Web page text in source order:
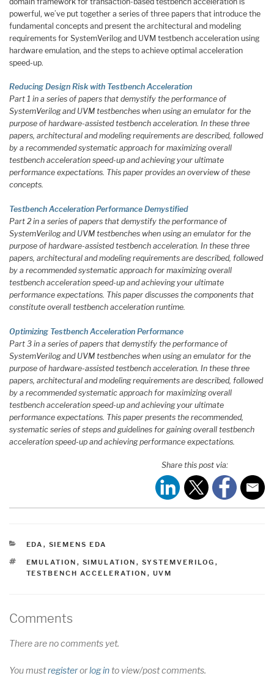
powerful, we’ve put together a series of three papers that introduce the
fundamental concepts and present the architectural and modeling
requirements for SystemVerilog and UVM testbench acceleration using
hardware emulation, and the steps to achieve optimal acceleration
speed-up.
Reducing Design Risk with Testbench Acceleration
Part 1 in a series of papers that demystify the performance of
SystemVerilog and UVM testbenches when using an emulator for the
purpose of hardware-assisted testbench acceleration. In these three
papers, architectural and modeling requirements are described, followed
by a recommended systematic approach for maximizing overall
testbench acceleration speed-up and achieving your ultimate
performance expectations. This paper provides an overview of these
concepts.
Testbench Acceleration Performance Demystified
Part 2 in a series of papers that demystify the performance of
SystemVerilog and UVM testbenches when using an emulator for the
purpose of hardware-assisted testbench acceleration. In these three
papers, architectural and modeling requirements are described, followed
by a recommended systematic approach for maximizing overall
testbench acceleration speed-up and achieving your ultimate
performance expectations. This paper discusses the components that
constitute overall testbench acceleration runtime.
Optimizing Testbench Acceleration Performance
Part 3 in a series of papers that demystify the performance of
SystemVerilog and UVM testbenches when using an emulator for the
purpose of hardware-assisted testbench acceleration. In these three
papers, architectural and modeling requirements are described, followed
by a recommended systematic approach for maximizing overall
testbench acceleration speed-up and achieving your ultimate
performance expectations. This paper presents the recommended,
systematic series of steps and guidelines for gaining overall testbench
acceleration speed-up and achieving performance expectations.
Share this post via:
CATEGORIES
EDA , SIEMENS EDA
TAGS
EMULATION , SIMULATION , SYSTEMVERILOG ,
TESTBENCH ACCELERATION , UVM
Comments
There are no comments yet.
You mustregisterorlog into view/post comments.